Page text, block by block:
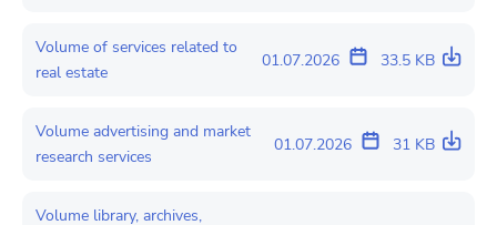
Volume of services related to
real estate
01.07.2026 33.5 KB
Volume advertising and market
research services
01.07.2026 31 KB
Volume library, archives,